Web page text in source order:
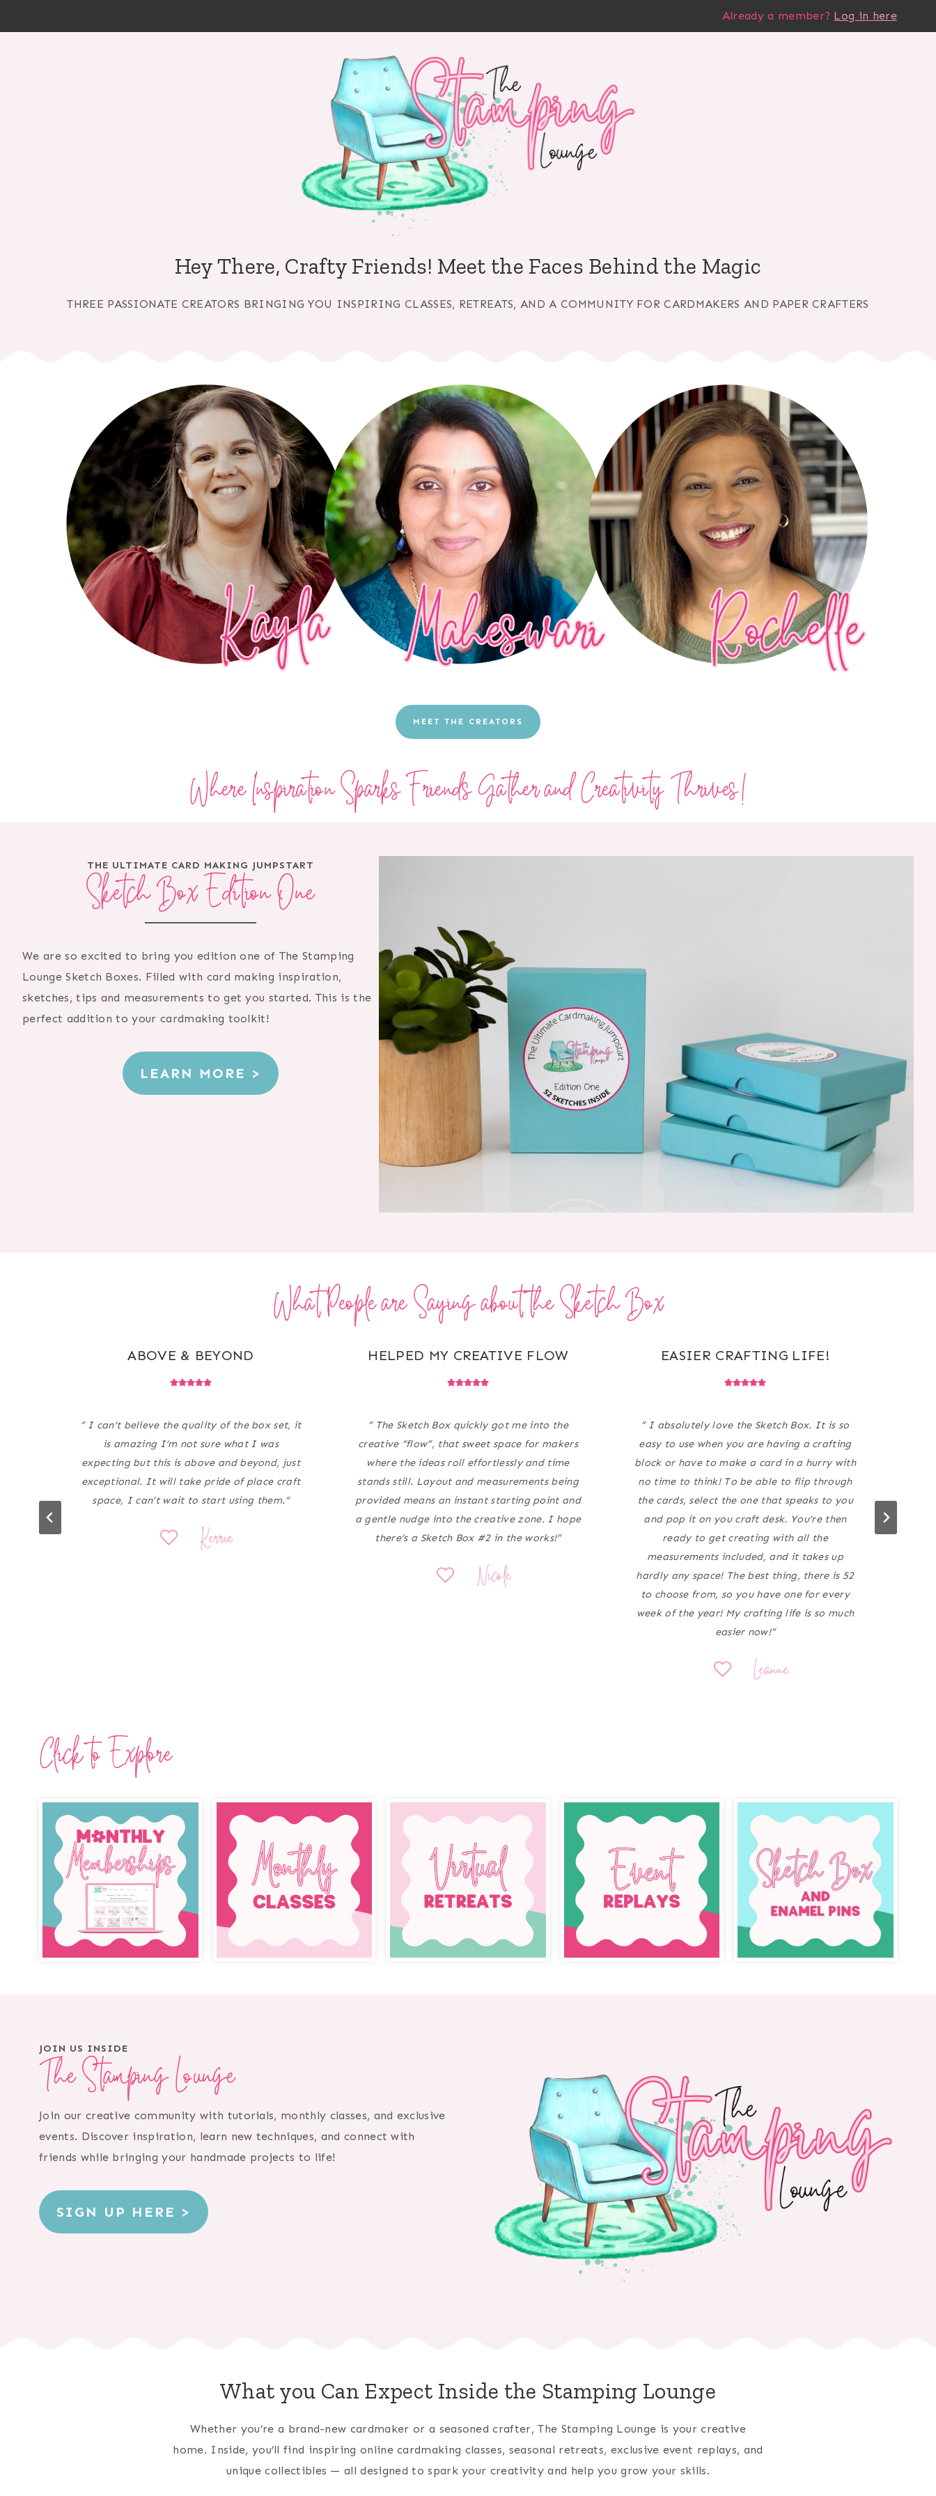
to
Already a member? Log in here
Hey There, Crafty Friends! Meet the Faces Behind the Magic
THREE PASSIONATE CREATORS BRINGING YOU INSPIRING CLASSES, RETREATS, AND A COMMUNITY FOR CARDMAKERS AND PAPER CRAFTERS
MEET THE CREATORS
Where Inspiration Sparks Friends Gather and Creativity Thrives!
THE ULTIMATE CARD MAKING JUMPSTART
Sketch Box Edition One
We are so excited to bring you edition one of The Stamping
Lounge Sketch Boxes. Filled with card making inspiration,
sketches, tips and measurements to get you started. This is the
perfect addition to your cardmaking toolkit!
LEARN MORE >
What People are Saying about the Sketch Box
ABOVE & BEYOND
” I can’t believe the quality of the box set, it
is amazing I’m not sure what I was
expecting but this is above and beyond, just
exceptional. It will take pride of place craft
space, I can’t wait to start using them.”
Kerrie
HELPED MY CREATIVE FLOW
” The Sketch Box quickly got me into the
creative “flow”, that sweet space for makers
where the ideas roll effortlessly and time
stands still. Layout and measurements being
provided means an instant starting point and
a gentle nudge into the creative zone. I hope
there’s a Sketch Box #2 in the works!”
Nicole
EASIER CRAFTING LIFE!
” I absolutely love the Sketch Box. It is so
easy to use when you are having a crafting
block or have to make a card in a hurry with
no time to think! To be able to flip through
the cards, select the one that speaks to you
and pop it on you craft desk. You’re then
ready to get creating with all the
measurements included, and it takes up
hardly any space! The best thing, there is 52
to choose from, so you have one for every
week of the year! My crafting life is so much
easier now!”
Leanne
Click to Explore
JOIN US INSIDE
The Stamping Lounge
Join our creative community with tutorials, monthly classes, and exclusive
events. Discover inspiration, learn new techniques, and connect with
friends while bringing your handmade projects to life!
SIGN UP HERE >
What you Can Expect Inside the Stamping Lounge
Whether you’re a brand-new cardmaker or a seasoned crafter, The Stamping Lounge is your creative
home. Inside, you’ll find inspiring online cardmaking classes, seasonal retreats, exclusive event replays, and
unique collectibles — all designed to spark your creativity and help you grow your skills.